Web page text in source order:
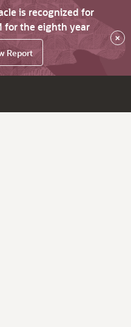
is recognized for
for the eighth year
Report
×